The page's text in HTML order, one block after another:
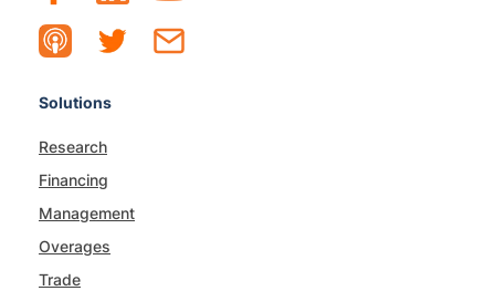
Solutions
Research
Financing
Management
Overages
Trade